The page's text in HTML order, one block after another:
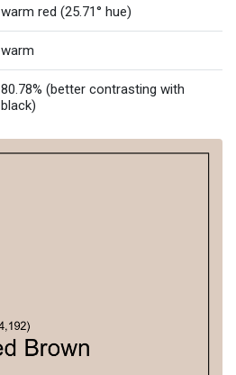
warm red (25.71° hue)
warm
80.78% (better contrasting with
black)